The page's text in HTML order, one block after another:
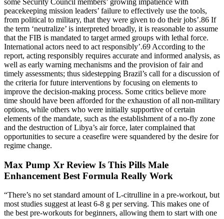
peacekeeping mission leaders’ failure to effectively use the tools,
from political to military, that they were given to do their jobs’.86 If
the term ‘neutralize’ is interpreted broadly, it is reasonable to assume
that the FIB is mandated to target armed groups with lethal force.
International actors need to act responsibly’.69 According to the
report, acting responsibly requires accurate and informed analysis, as
well as early warning mechanisms and the provision of fair and
timely assessments; thus sidestepping Brazil’s call for a discussion of
the criteria for future interventions by focusing on elements to
improve the decision-making process. Some critics believe more
time should have been afforded for the exhaustion of all non-military
options, while others who were initially supportive of certain
elements of the mandate, such as the establishment of a no-fly zone
and the destruction of Libya’s air force, later complained that
opportunities to secure a ceasefire were squandered by the desire for
regime change.
Max Pump Xr Review Is This Pills Male
Enhancement Best Formula Really Work
“There’s no set standard amount of L-citrulline in a pre-workout, but
most studies suggest at least 6-8 g per serving. This makes one of
the best pre-workouts for beginners, allowing them to start with one